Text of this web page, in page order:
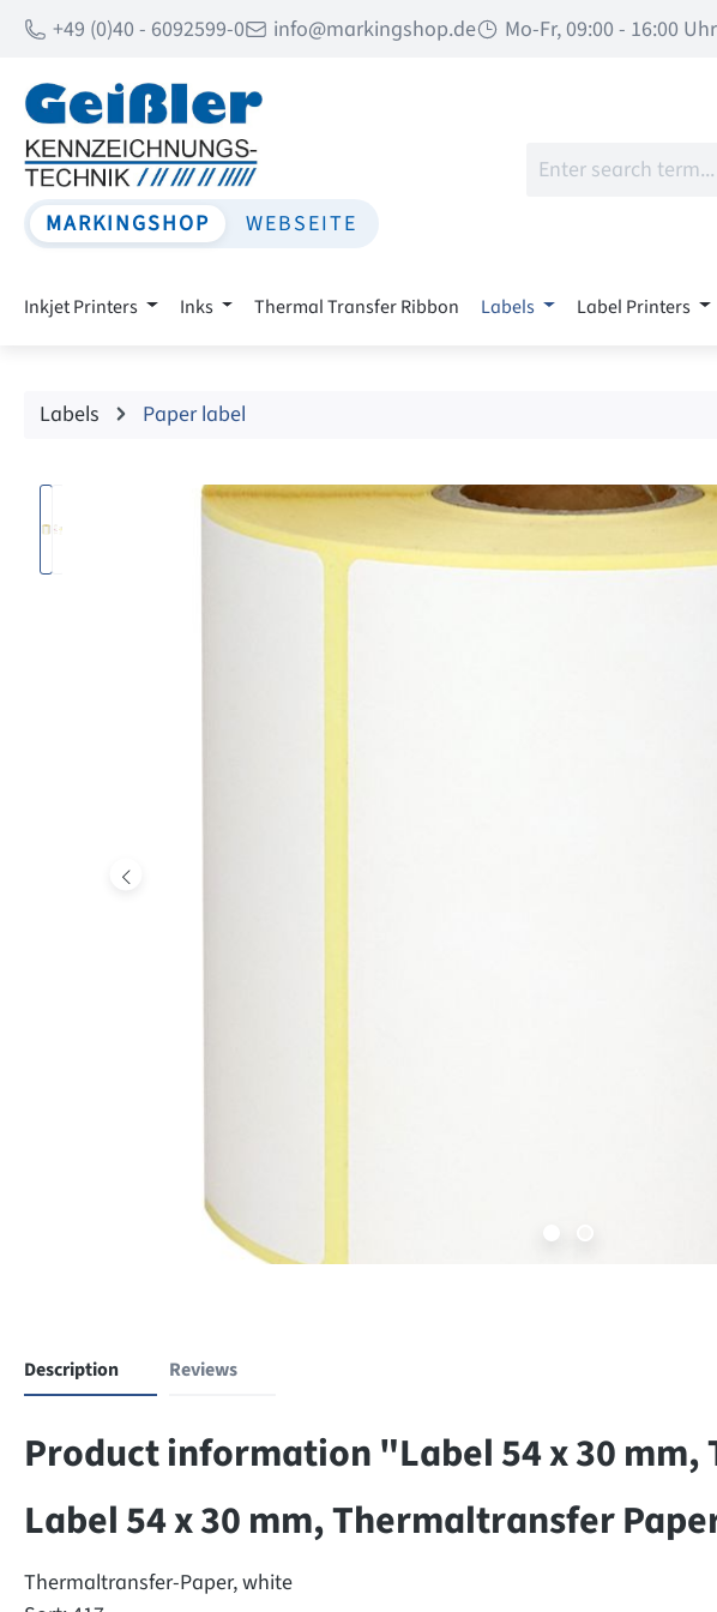
to main content
Skip to search
Skip to main navigation
+49 (0)40 - 6092599-0 info@markingshop.de Mo-Fr, 09:00 - 16:00 Uhr
MARKINGSHOP WEBSEITE
Inkjet Printers Inks Thermal Transfer Ribbon Labels Label Printers
Labels Paper label
Description Reviews
Product information "Label 54 x 30
Label 54 x 30 mm, Thermaltransfer
Thermaltransfer-Paper, white